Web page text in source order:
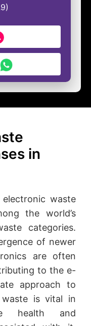
in
waste
the world’s
categories.
of newer
are often
to the e-
approach to
is vital in
health and